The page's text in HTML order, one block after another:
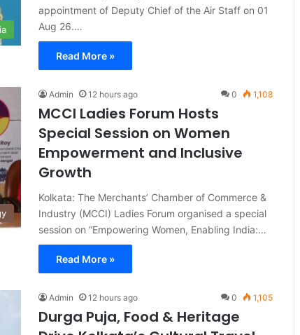
appointment of Deputy Chief of the Air Staff on 01
Aug 26.…
Read More »
Admin 12 hours ago 0 1,108
MCCI Ladies Forum Hosts
Special Session on Women
Empowerment and Inclusive
Growth
Kolkata: The Merchants’ Chamber of Commerce &
Industry (MCCI) Ladies Forum organised a special
session on “Empowering Women, Enabling India:…
Read More »
Admin 12 hours ago 0 1,105
Durga Puja, Food & Heritage